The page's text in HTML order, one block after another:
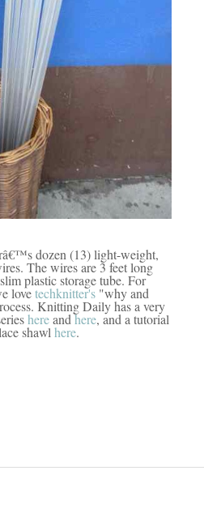
dozen (13) light-weight,
The wires are 3 feet long
plastic storage tube. For
lovetechknitter's "why and
Knitting Daily has a very
hereandhere, and a tutorial
shawl here.